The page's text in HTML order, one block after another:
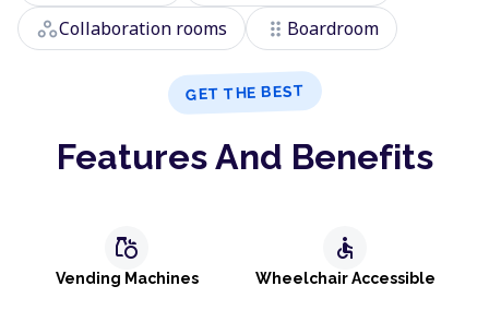
workspacesCollaboration rooms drag_indicator Boardroom
GET THE BEST
Features And Benefits
grocery
Vending Machines
accessible
Wheelchair Accessible